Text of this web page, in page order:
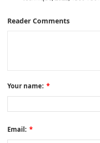
Reader Comments
Your name: *
Email: *